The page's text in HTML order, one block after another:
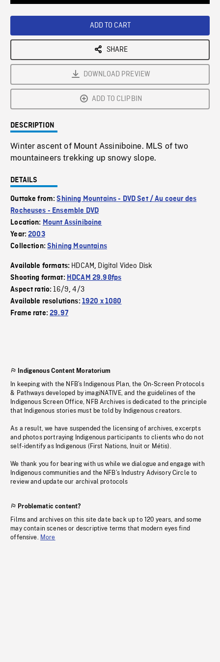
ADD TO CART
SHARE
DOWNLOAD PREVIEW
ADD TO CLIPBIN
DESCRIPTION
Winter ascent of Mount Assiniboine. MLS of two
mountaineers trekking up snowy slope.
DETAILS
Outtake from:Shining Mountains - DVD Set / Au coeur des
Rocheuses - Ensemble DVD
Location: Mount Assiniboine
Year:2003
Collection:Shining Mountains
Available formats: HDCAM, Digital Video Disk
Shooting format: HDCAM 29.98fps
Aspect ratio:16/9,4/3
Available resolutions: 1920 x 1080
Frame rate:29.97
Indigenous Content Moratorium
In keeping with the NFB’s Indigenous Plan, the On-Screen Protocols
& Pathways developed by imagiNATIVE, and the guidelines of the
Indigenous Screen Office, NFB Archives is dedicated to the principle
that Indigenous stories must be told by Indigenous creators.
As a result, we have suspended the licensing of archives, excerpts
and photos portraying Indigenous participants to clients who do not
self-identify as Indigenous (First Nations, Inuit or Métis).
We thank you for bearing with us while we dialogue and engage with
Indigenous communities and the NFB’s Industry Advisory Circle to
review and update our archival protocols
Problematic content?
Films and archives on this site date back up to 120 years, and some
may contain scenes or descriptive terms that modern eyes find
offensive. More